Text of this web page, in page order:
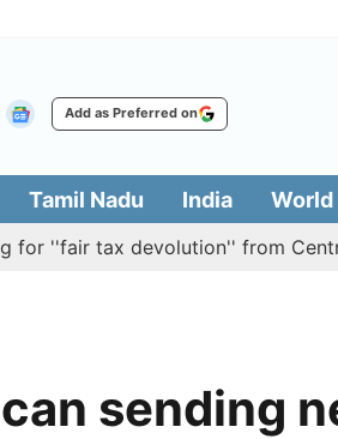
Add as Preferred on
Tamil Nadu India World
tax devolution'' from Centre
sending